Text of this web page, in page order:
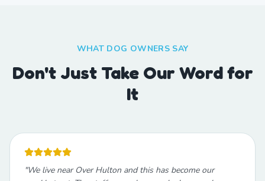
WHAT DOG OWNERS SAY
Don't Just Take Our Word for
It
"We live near Over Hulton and this has become our